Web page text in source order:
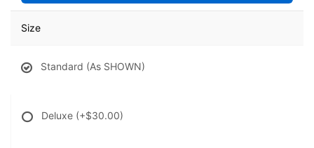
Size
Standard (As SHOWN)
Deluxe (+$30.00)